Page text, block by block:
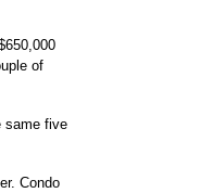
of
same five
Condo